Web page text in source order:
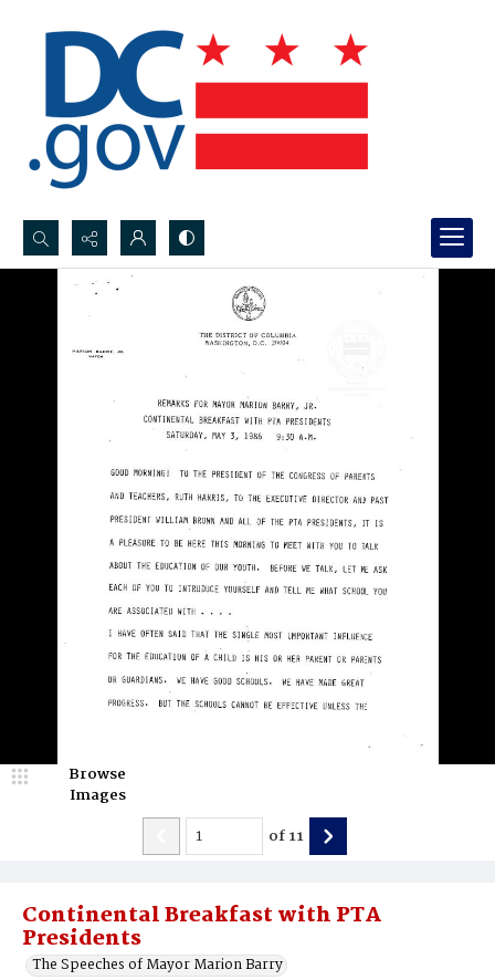
Search...
Advanced search
Continental Breakfast with PTA
Presidents
The Speeches of Mayor Marion Barry
Browse
Images
of11